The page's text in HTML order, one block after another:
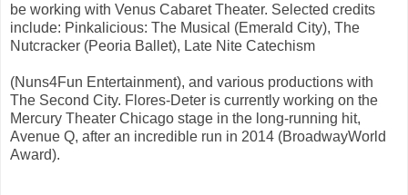
be working with Venus Cabaret Theater. Selected credits
include: Pinkalicious: The Musical (Emerald City), The
Nutcracker (Peoria Ballet), Late Nite Catechism
(Nuns4Fun Entertainment), and various productions with
The Second City. Flores-Deter is currently working on the
Mercury Theater Chicago stage in the long-running hit,
Avenue Q, after an incredible run in 2014 (BroadwayWorld
Award).